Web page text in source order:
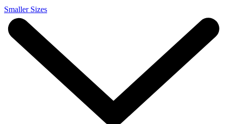
Smaller Sizes